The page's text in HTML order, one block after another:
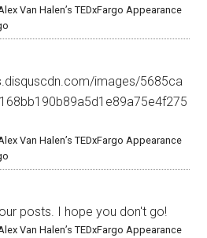
Van Halen’s TEDxFargo Appearance
images/5685ca
Van Halen’s TEDxFargo Appearance
posts. I hope you don't go!
Van Halen’s TEDxFargo Appearance